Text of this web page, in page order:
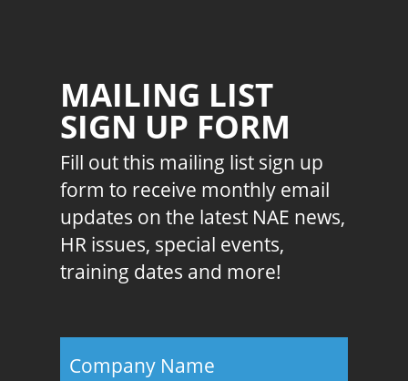
MAILING LIST
SIGN UP FORM
Fill out this mailing list sign up
form to receive monthly email
updates on the latest NAE news,
HR issues, special events,
training dates and more!